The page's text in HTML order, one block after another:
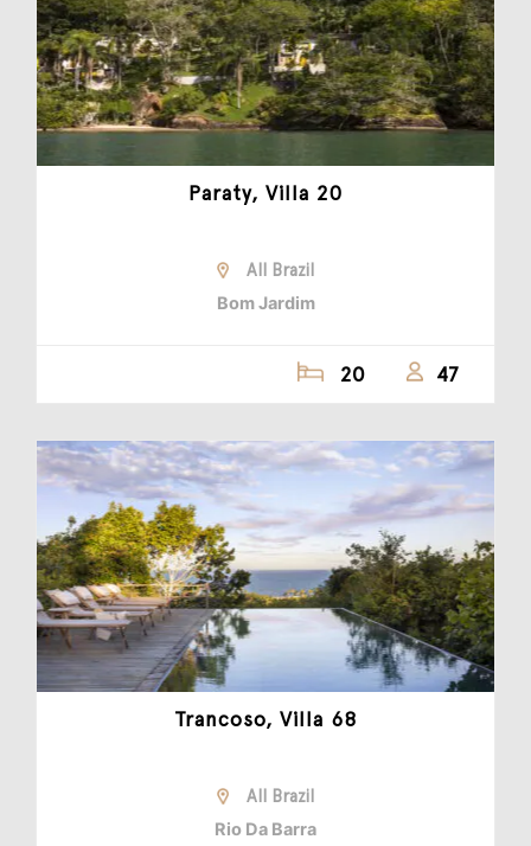
Paraty, Villa 20
All Brazil
Bom Jardim
20 47
Trancoso, Villa 68
All Brazil
Rio Da Barra